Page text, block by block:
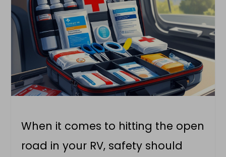
When it comes to hitting the open
road in your RV, safety should